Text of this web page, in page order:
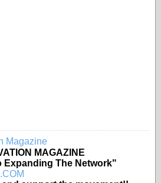
Magazine
MAGAZINE
Expanding The Network"